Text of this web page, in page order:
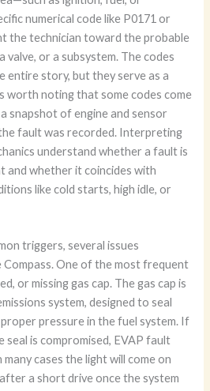
numerical code like P0171 or
the technician toward the probable
valve, or a subsystem. The codes
entire story, but they serve as a
worth noting that some codes come
snapshot of engine and sensor
fault was recorded. Interpreting
understand whether a fault is
whether it coincides with
like cold starts, high idle, or
triggers, several issues
One of the most frequent
or missing gas cap. The gas cap is
system, designed to seal
pressure in the fuel system. If
seal is compromised, EVAP fault
cases the light will come on
a short drive once the system